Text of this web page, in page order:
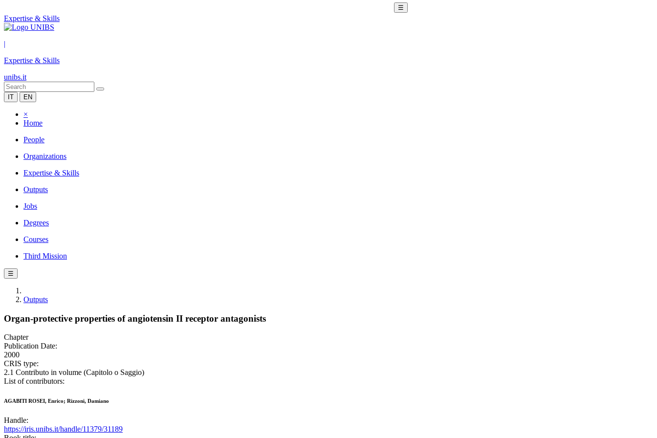
☰
Expertise & Skills
|
Expertise & Skills
unibs.it
IT EN
×
Home
People
Organizations
Expertise & Skills
Outputs
Jobs
Degrees
Courses
Third Mission
☰
Outputs
Organ-protective properties of angiotensin II receptor antagonists
Chapter
Publication Date:
2000
CRIS type:
2.1 Contributo in volume (Capitolo o Saggio)
List of contributors:
AGABITI ROSEI, Enrico; Rizzoni, Damiano
Handle:
https://iris.unibs.it/handle/11379/31189